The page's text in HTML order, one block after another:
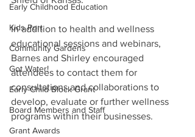
Early Childhood Education
Kids Port
Community Gardens
Got Water!
Early Child Block Grant
Board Members and Staff
Grant Awards
In addition to health and wellness
educational sessions and webinars,
Barnes and Shirley encouraged
attendees to contact them for
consultations and collaborations to
develop, evaluate or further wellness
programs within their businesses.